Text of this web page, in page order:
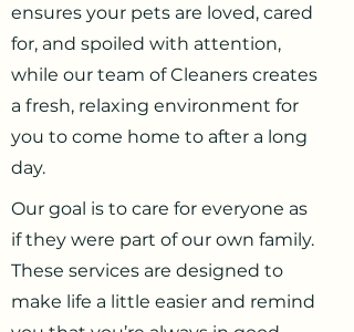
ensures your pets are loved, cared
for, and spoiled with attention,
while our team of Cleaners creates
a fresh, relaxing environment for
you to come home to after a long
day.
Our goal is to care for everyone as
if they were part of our own family.
These services are designed to
make life a little easier and remind